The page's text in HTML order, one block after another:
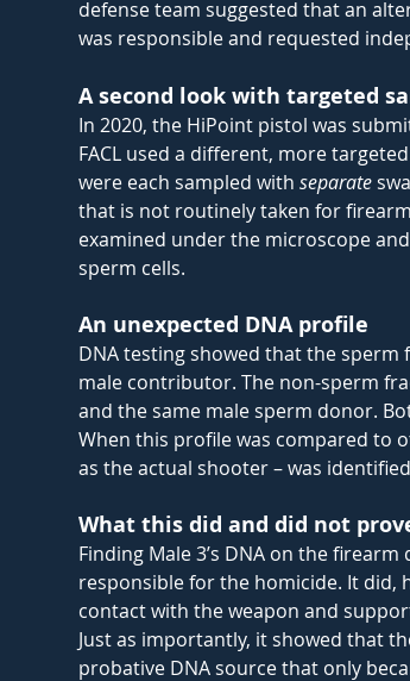
defense team suggested that an
was responsible and requested
A second look with targeted
In 2020, the HiPoint pistol was
FACL used a different, more
were each sampled with separate
that is not routinely taken for
examined under the microscope
sperm cells.
An unexpected DNA profile
DNA testing showed that the
male contributor. The non-sperm
and the same male sperm donor.
When this profile was compared to
as the actual shooter – was
What this did and did not
Finding Male 3’s DNA on the
responsible for the homicide. It
contact with the weapon and
Just as importantly, it showed that
probative DNA source that only